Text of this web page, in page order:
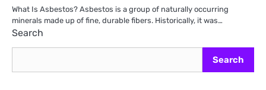
What Is Asbestos? Asbestos is a group of naturally occurring
minerals made up of fine, durable fibers. Historically, it was…
Search
Search